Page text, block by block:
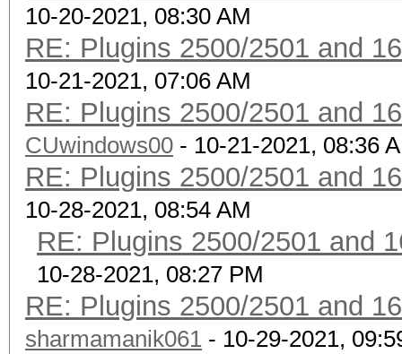
10-20-2021, 08:30 AM
RE: Plugins 2500/2501 and
10-21-2021, 07:06 AM
RE: Plugins 2500/2501 and
CUwindows00 - 10-21-2021, 08:36
RE: Plugins 2500/2501 and
10-28-2021, 08:54 AM
RE: Plugins 2500/2501 and
10-28-2021, 08:27 PM
RE: Plugins 2500/2501 and
sharmamanik061 - 10-29-2021,